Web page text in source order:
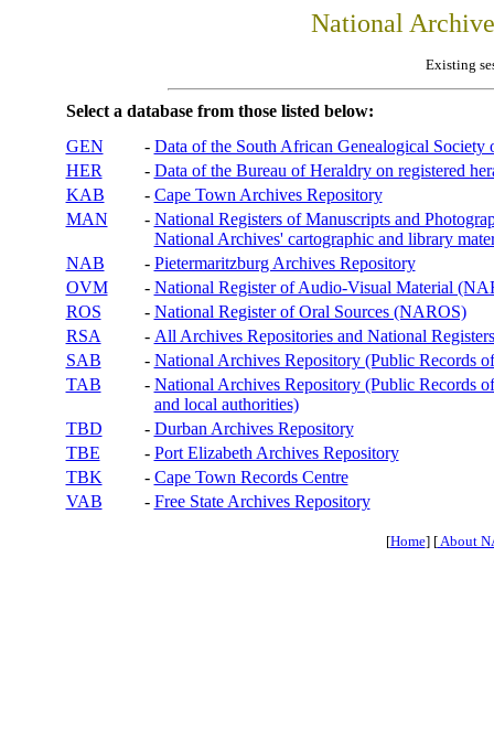
National
Existing
Select a database from those listed below:
GEN
- Data of the South African Genealogical Society
HER
- Data of the Bureau of Heraldry on registered
KAB
- Cape Town Archives Repository
MAN
- National Registers of Manuscripts and
National Archives' cartographic and library
NAB
- Pietermaritzburg Archives Repository
OVM
- National Register of Audio-Visual Material
ROS
- National Register of Oral Sources (NAROS)
RSA
- All Archives Repositories and National
SAB
- National Archives Repository (Public Records
TAB
- National Archives Repository (Public Records
and local authorities)
TBD
- Durban Archives Repository
TBE
- Port Elizabeth Archives Repository
TBK
- Cape Town Records Centre
VAB
- Free State Archives Repository
[Home] [About